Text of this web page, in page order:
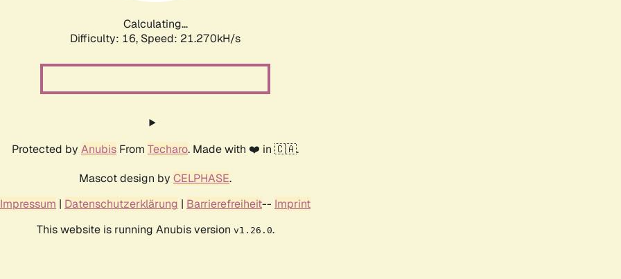
Calculating...
Difficulty: 16, Speed: 21.270kH/s
Protected by Anubis From Techaro. Made with ❤️ in 🇨🇦.
Mascot design by CELPHASE.
Impressum | Datenschutzerklärung | Barrierefreiheit-- Imprint
This website is running Anubis version v1.26.0.